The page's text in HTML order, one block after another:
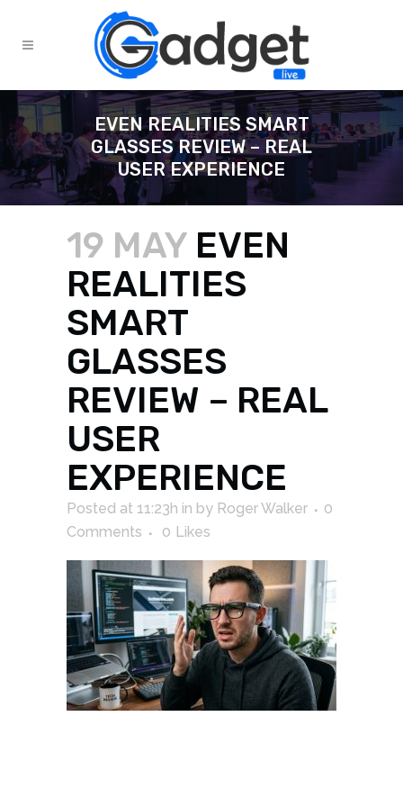
EVEN REALITIES SMART
GLASSES REVIEW – REAL
USER EXPERIENCE
19 MAY EVEN
REALITIES
SMART
GLASSES
REVIEW – REAL
USER
EXPERIENCE
Posted at 11:23h in by Roger Walker
0
Comments
0 Likes